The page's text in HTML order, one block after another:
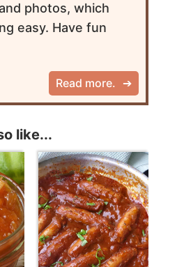
photos, which
easy. Have fun
Read more.
like...